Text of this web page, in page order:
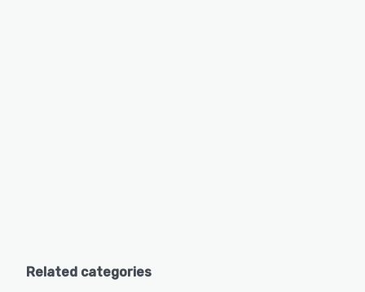
Related categories